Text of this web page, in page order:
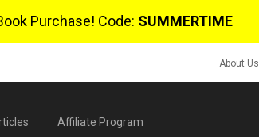
Purchase! Code: SUMMERTIME
About Us
Affiliate Program